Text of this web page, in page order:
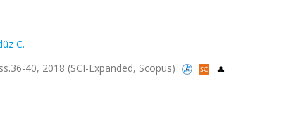
C.
40, 2018 (SCI-Expanded, Scopus)